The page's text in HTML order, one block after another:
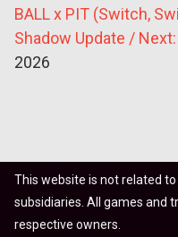
BALL x PIT (Switch,
Shadow Update /
2026
This website is not related
subsidiaries. All games and
respective owners.